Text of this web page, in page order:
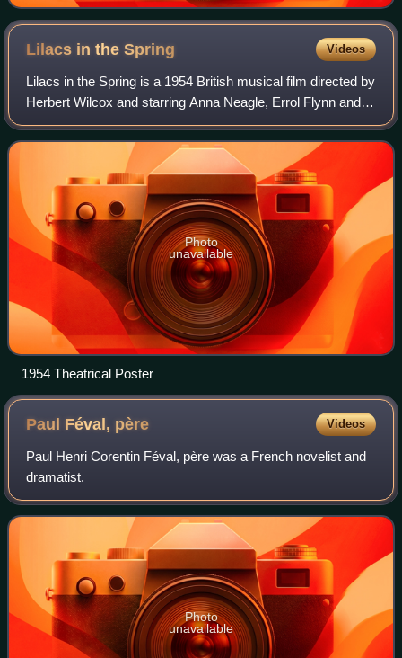
Lilacs in theSpring Videos
Lilacs in the Spring is a 1954 British musical film directed by
Herbert Wilcox and starring Anna Neagle, Errol Flynn and
David Farrar. The film was made at Elstree Studios with
sets designed by the ar
Photo
unavailable
1954 Theatrical Poster
Paul Féval, père Videos
Paul Henri Corentin Féval, père was a French novelist and
dramatist.
Photo
unavailable